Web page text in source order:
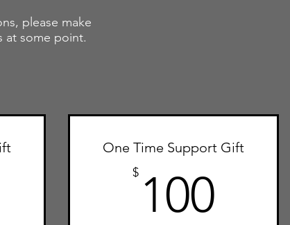
please make
at some point.
One Time Support Gift
$ 100